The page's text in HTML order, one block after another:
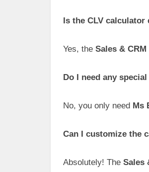
Is the CLV calculator
Yes, the Sales &
Do I need any
No, you only need Ms
Can I customize the
Absolutely! The Sales